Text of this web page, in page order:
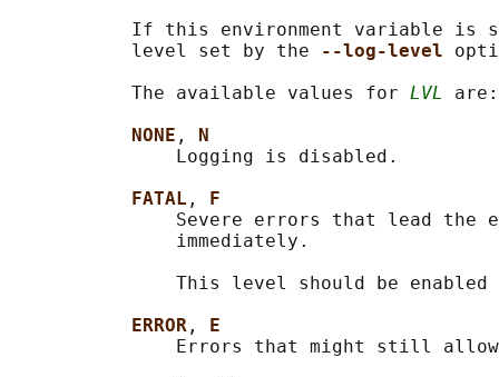
If this environment variable is
           level set by the
--log-level
           The available values for
LVL
are:
NONE ,
N
               Logging is disabled.
FATAL ,
F
Severe errors that lead the
               immediately.
This level should be enabled
ERROR ,
E
Errors that might still